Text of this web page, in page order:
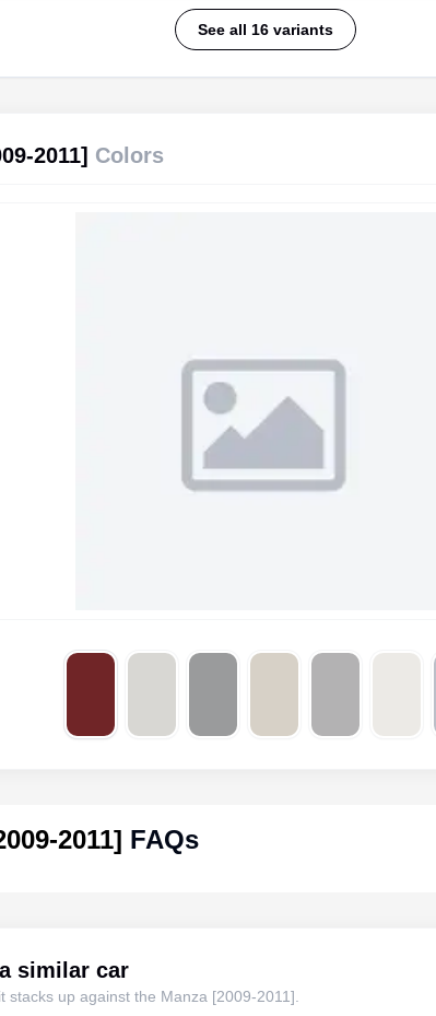
See all 16 variants
2011] Colors
2011] FAQs
similar car
stacks up against the Manza [2009-2011]